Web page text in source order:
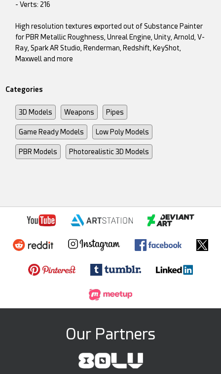
- Verts: 216
High resolution textures exported out of Substance Painter
for PBR Metallic Roughness, Unreal Engine, Unity, Arnold, V-
Ray, Spark AR Studio, Renderman, Redshift, KeyShot,
Maxwell and more
Categories
3D Models Weapons Pipes
Game Ready Models Low Poly Models
PBR Models Photorealistic 3D Models
Our Partners